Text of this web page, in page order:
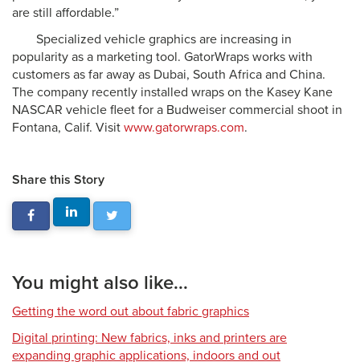
are still affordable.”
Specialized vehicle graphics are increasing in
popularity as a marketing tool. GatorWraps works with
customers as far away as Dubai, South Africa and China.
The company recently installed wraps on the Kasey Kane
NASCAR vehicle fleet for a Budweiser commercial shoot in
Fontana, Calif. Visit www.gatorwraps.com.
Share this Story
You might also like...
Getting the word out about fabric graphics
Digital printing: New fabrics, inks and printers are
expanding graphic applications, indoors and out